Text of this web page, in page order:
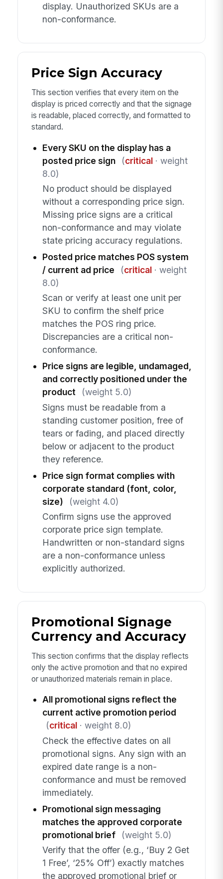
display. Unauthorized SKUs are a
non-conformance.
Price Sign Accuracy
This section verifies that every item on the
display is priced correctly and that the signage
is readable, placed correctly, and formatted to
standard.
Every SKU on the display has a
posted price sign
(critical· weight
8.0)
No product should be displayed
without a corresponding price sign.
Missing price signs are a critical
non-conformance and may violate
state pricing accuracy regulations.
Posted price matches POS system
/ current ad price
(critical· weight
8.0)
Scan or verify at least one unit per
SKU to confirm the shelf price
matches the POS ring price.
Discrepancies are a critical non-
conformance.
Price signs are legible, undamaged,
and correctly positioned under the
product
(weight 5.0)
Signs must be readable from a
standing customer position, free of
tears or fading, and placed directly
below or adjacent to the product
they reference.
Price sign format complies with
corporate standard (font, color,
size)
(weight 4.0)
Confirm signs use the approved
corporate price sign template.
Handwritten or non-standard signs
are a non-conformance unless
explicitly authorized.
Promotional Signage
Currency and Accuracy
This section confirms that the display reflects
only the active promotion and that no expired
or unauthorized materials remain in place.
All promotional signs reflect the
current active promotion period
(critical· weight 8.0)
Check the effective dates on all
promotional signs. Any sign with an
expired date range is a non-
conformance and must be removed
immediately.
Promotional sign messaging
matches the approved corporate
promotional brief
(weight 5.0)
Verify that the offer (e.g., ‘Buy 2 Get
1 Free’, ‘25% Off’) exactly matches
the approved promotional brief or